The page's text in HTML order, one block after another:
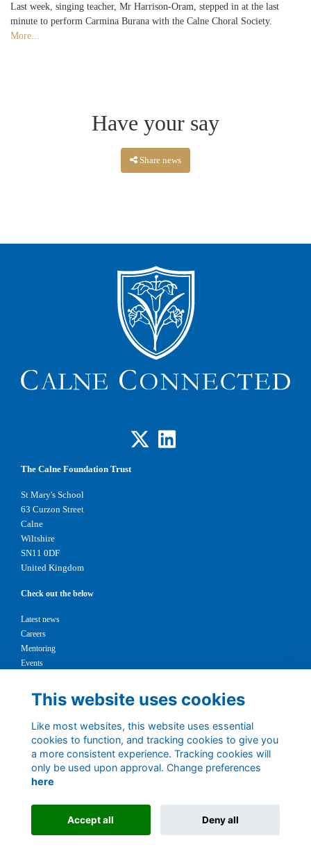
Last week, singing teacher, Mr Harrison-Oram, stepped in at the last
minute to perform Carmina Burana with the Calne Choral Society.
More...
Have your say
Share news
The Calne Foundation Trust
St Mary's School
63 Curzon Street
Calne
Wiltshire
SN11 0DF
United Kingdom
Check out the below
Latest news
Careers
Mentoring
Events
Legal
Terms
Privacy
Cookies
Contact
Alumni Management Software
This website uses cookies
Like most websites, this website uses essential
cookies to function, and tracking cookies to give you
a more consistent experience. Tracking cookies will
only be used upon approval. Change preferences
here
Accept all Deny all